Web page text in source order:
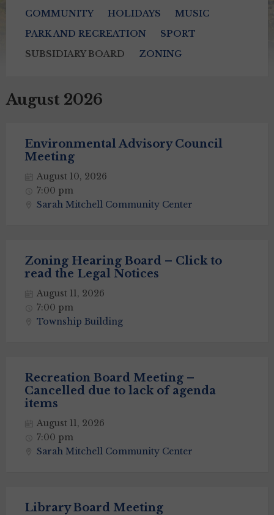
COMMUNITY
HOLIDAYS
MUSIC
PARK AND RECREATION
SPORT
SUBSIDIARY BOARD
ZONING
August 2026
Environmental Advisory Council
Meeting
August 10, 2026
7:00 pm
Sarah Mitchell Community Center
Zoning Hearing Board – Click to
read the Legal Notices
August 11, 2026
7:00 pm
Township Building
Recreation Board Meeting –
Cancelled due to lack of agenda
items
August 11, 2026
7:00 pm
Sarah Mitchell Community Center
Library Board Meeting